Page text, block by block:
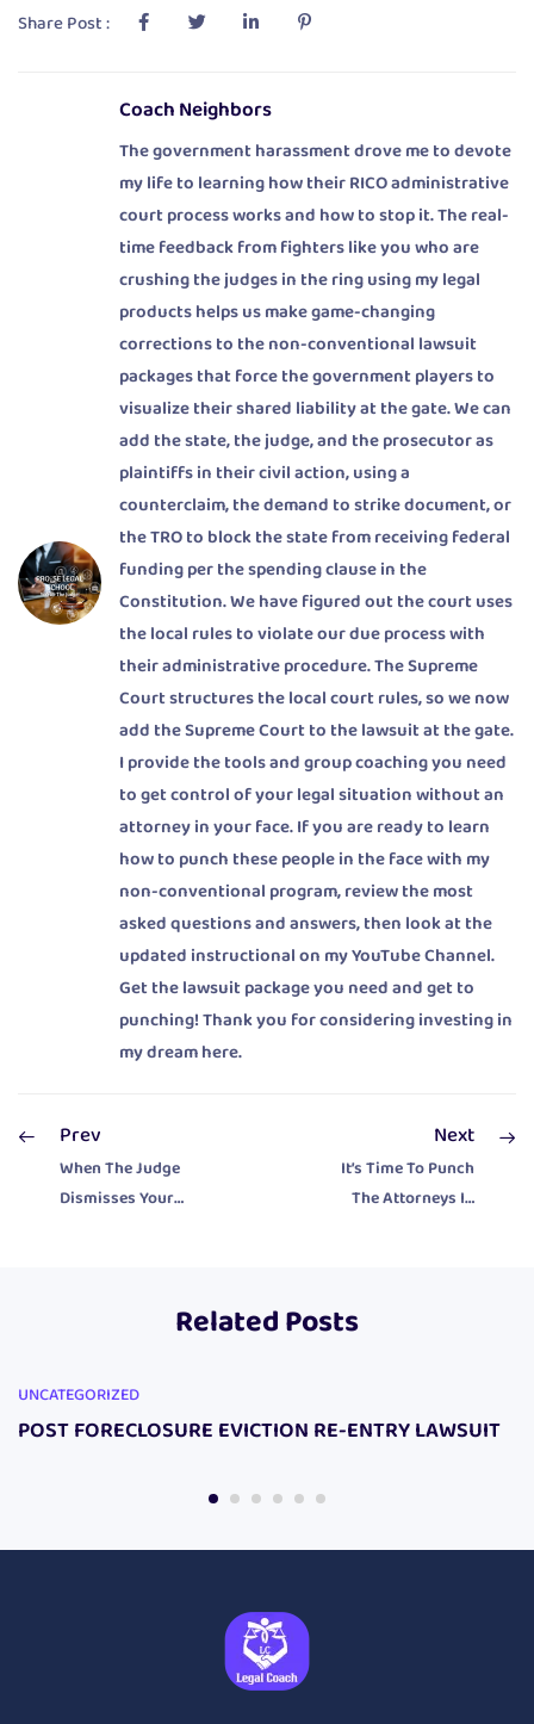
Share Post :
Coach Neighbors
The government harassment drove me to devote
my life to learning how their RICO administrative
court process works and how to stop it. The real-
time feedback from fighters like you who are
crushing the judges in the ring using my legal
products helps us make game-changing
corrections to the non-conventional lawsuit
packages that force the government players to
visualize their shared liability at the gate. We can
add the state, the judge, and the prosecutor as
plaintiffs in their civil action, using a
counterclaim, the demand to strike document, or
the TRO to block the state from receiving federal
funding per the spending clause in the
Constitution. We have figured out the court uses
the local rules to violate our due process with
their administrative procedure. The Supreme
Court structures the local court rules, so we now
add the Supreme Court to the lawsuit at the gate.
I provide the tools and group coaching you need
to get control of your legal situation without an
attorney in your face. If you are ready to learn
how to punch these people in the face with my
non-conventional program, review the most
asked questions and answers, then look at the
updated instructional on my YouTube Channel.
Get the lawsuit package you need and get to
punching! Thank you for considering investing in
my dream here.
Prev
When The Judge
Dismisses Your
Next
It’s Time To Punch
The Attorneys In
Related Posts
UNCATEGORIZED
POST FORECLOSURE EVICTION RE-ENTRY LAWSUIT